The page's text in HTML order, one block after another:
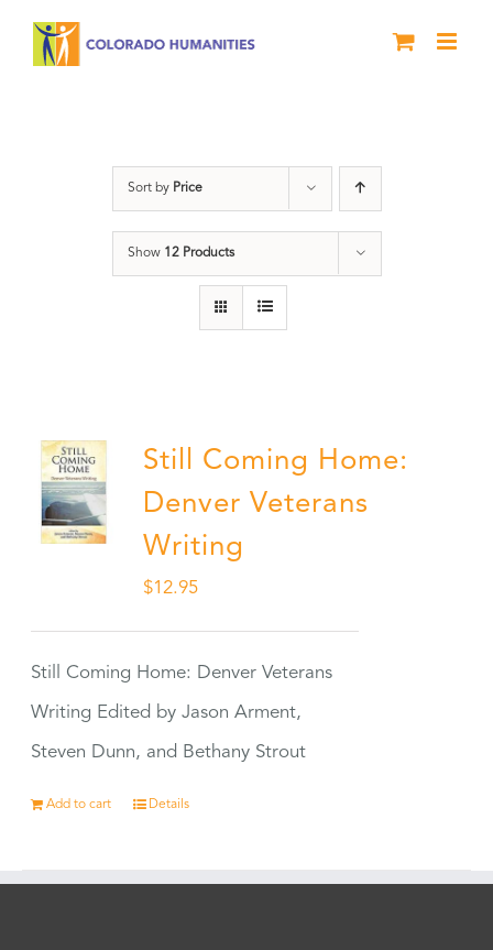
Sort by Price
Show 12 Products
Still Coming Home:
Denver Veterans
Writing
$12.95
Still Coming Home: Denver Veterans
Writing Edited by Jason Arment,
Steven Dunn, and Bethany Strout
Add to cart Details